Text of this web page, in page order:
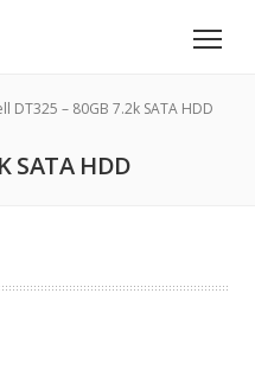
DT325 – 80GB 7.2k SATA HDD
SATA HDD